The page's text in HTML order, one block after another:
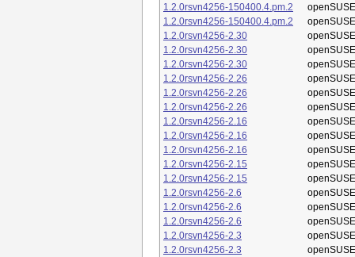
1.2.0rsvn4256-150400.4.pm.2
1.2.0rsvn4256-150400.4.pm.2
1.2.0rsvn4256-2.30
1.2.0rsvn4256-2.30
1.2.0rsvn4256-2.30
1.2.0rsvn4256-2.26
1.2.0rsvn4256-2.26
1.2.0rsvn4256-2.26
1.2.0rsvn4256-2.16
1.2.0rsvn4256-2.16
1.2.0rsvn4256-2.16
1.2.0rsvn4256-2.15
1.2.0rsvn4256-2.15
1.2.0rsvn4256-2.6
1.2.0rsvn4256-2.6
1.2.0rsvn4256-2.6
1.2.0rsvn4256-2.3
1.2.0rsvn4256-2.3